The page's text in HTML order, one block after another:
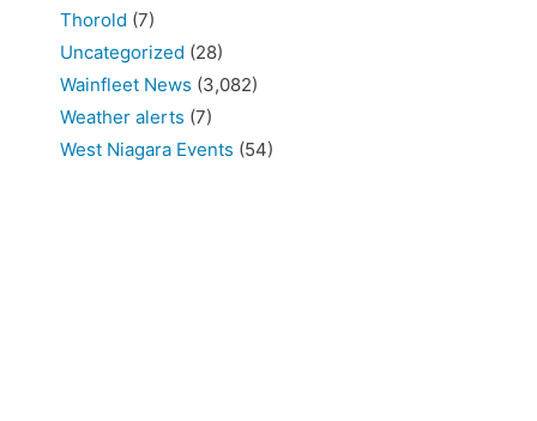
Thorold (7)
Uncategorized (28)
Wainfleet News (3,082)
Weather alerts (7)
West Niagara Events (54)